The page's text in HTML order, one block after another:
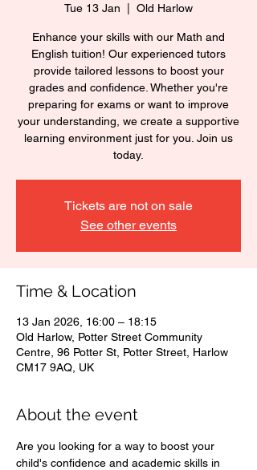
Tue 13 Jan Old Harlow
Enhance your skills with our Math and
English tuition! Our experienced tutors
provide tailored lessons to boost your
grades and confidence. Whether you're
preparing for exams or want to improve
your understanding, we create a supportive
learning environment just for you. Join us
today.
Tickets are not on sale
See other events
Time & Location
13 Jan 2026, 16:00 – 18:15
Old Harlow, Potter Street Community
Centre, 96 Potter St, Potter Street, Harlow
CM17 9AQ, UK
About the event
Are you looking for a way to boost your
child's confidence and academic skills in